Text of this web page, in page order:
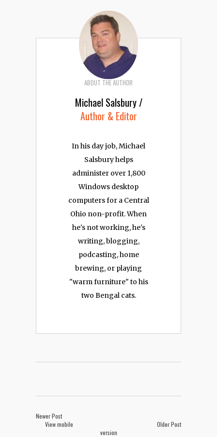
ABOUT THE AUTHOR
Michael Salsbury /
Author & Editor
In his day job, Michael
Salsbury helps
administer over 1,800
Windows desktop
computers for a Central
Ohio non-profit. When
he's not working, he's
writing, blogging,
podcasting, home
brewing, or playing
"warm furniture" to his
two Bengal cats.
Newer Post
Older Post
View mobile
version